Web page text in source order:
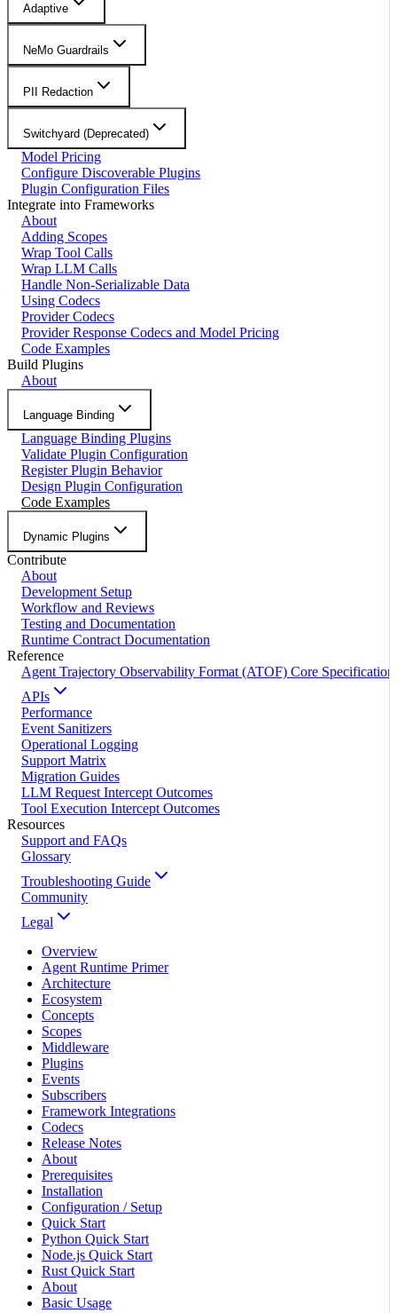
Adaptive
NeMo Guardrails
PII Redaction
Switchyard (Deprecated)
Model Pricing
Configure Discoverable Plugins
Plugin Configuration Files
Integrate into Frameworks
About
Adding Scopes
Wrap Tool Calls
Wrap LLM Calls
Handle Non-Serializable Data
Using Codecs
Provider Codecs
Provider Response Codecs and Model Pricing
Code Examples
Build Plugins
About
Language Binding
Language Binding Plugins
Validate Plugin Configuration
Register Plugin Behavior
Design Plugin Configuration
Code Examples
Dynamic Plugins
Contribute
About
Development Setup
Workflow and Reviews
Testing and Documentation
Runtime Contract Documentation
Reference
Agent Trajectory Observability Format (ATOF) Core Specification
APIs
Performance
Event Sanitizers
Operational Logging
Support Matrix
Migration Guides
LLM Request Intercept Outcomes
Tool Execution Intercept Outcomes
Resources
Support and FAQs
Glossary
Troubleshooting Guide
Community
Legal
Overview
Agent Runtime Primer
Architecture
Ecosystem
Concepts
Scopes
Middleware
Plugins
Events
Subscribers
Framework Integrations
Codecs
Release Notes
About
Prerequisites
Installation
Configuration / Setup
Quick Start
Python Quick Start
Node.js Quick Start
Rust Quick Start
About
Basic Usage